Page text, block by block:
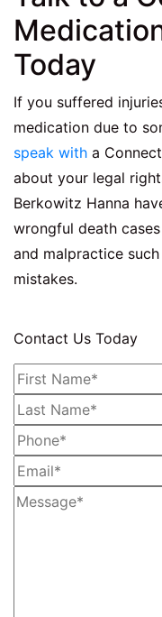
Today
If you suffered
medication due to
speak with a
about your legal
Berkowitz Hanna
wrongful death
and malpractice
mistakes.
Contact Us Today